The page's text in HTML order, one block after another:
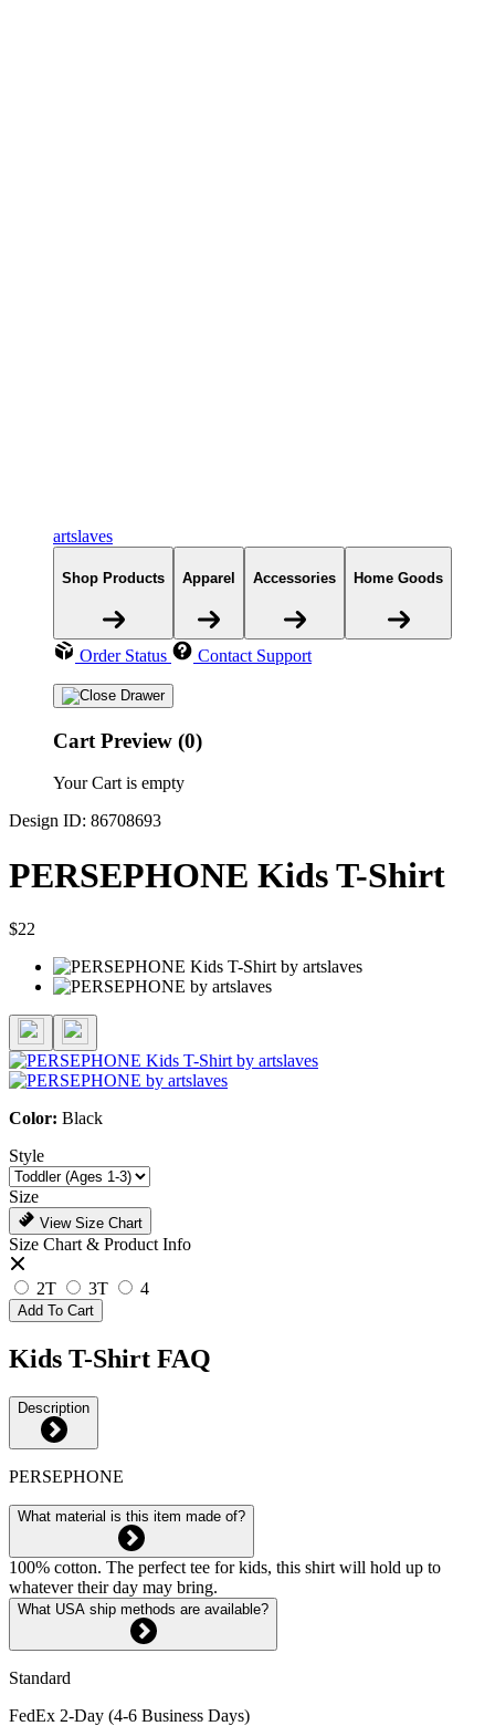
artslaves
Shop Products Apparel Accessories Home Goods
Order Status Contact Support
Cart Preview (0)
Your Cart is empty
Design ID: 86708693
PERSEPHONE Kids T-Shirt
$22
Color: Black
Style
Size
View Size Chart
Size Chart & Product Info
2T 3T 4
Add To Cart
Kids T-Shirt FAQ
Description
PERSEPHONE
What material is this item made of?
100% cotton. The perfect tee for kids, this shirt will hold up to
whatever their day may bring.
What USA ship methods are available?
Standard
FedEx 2-Day (4-6 Business Days)